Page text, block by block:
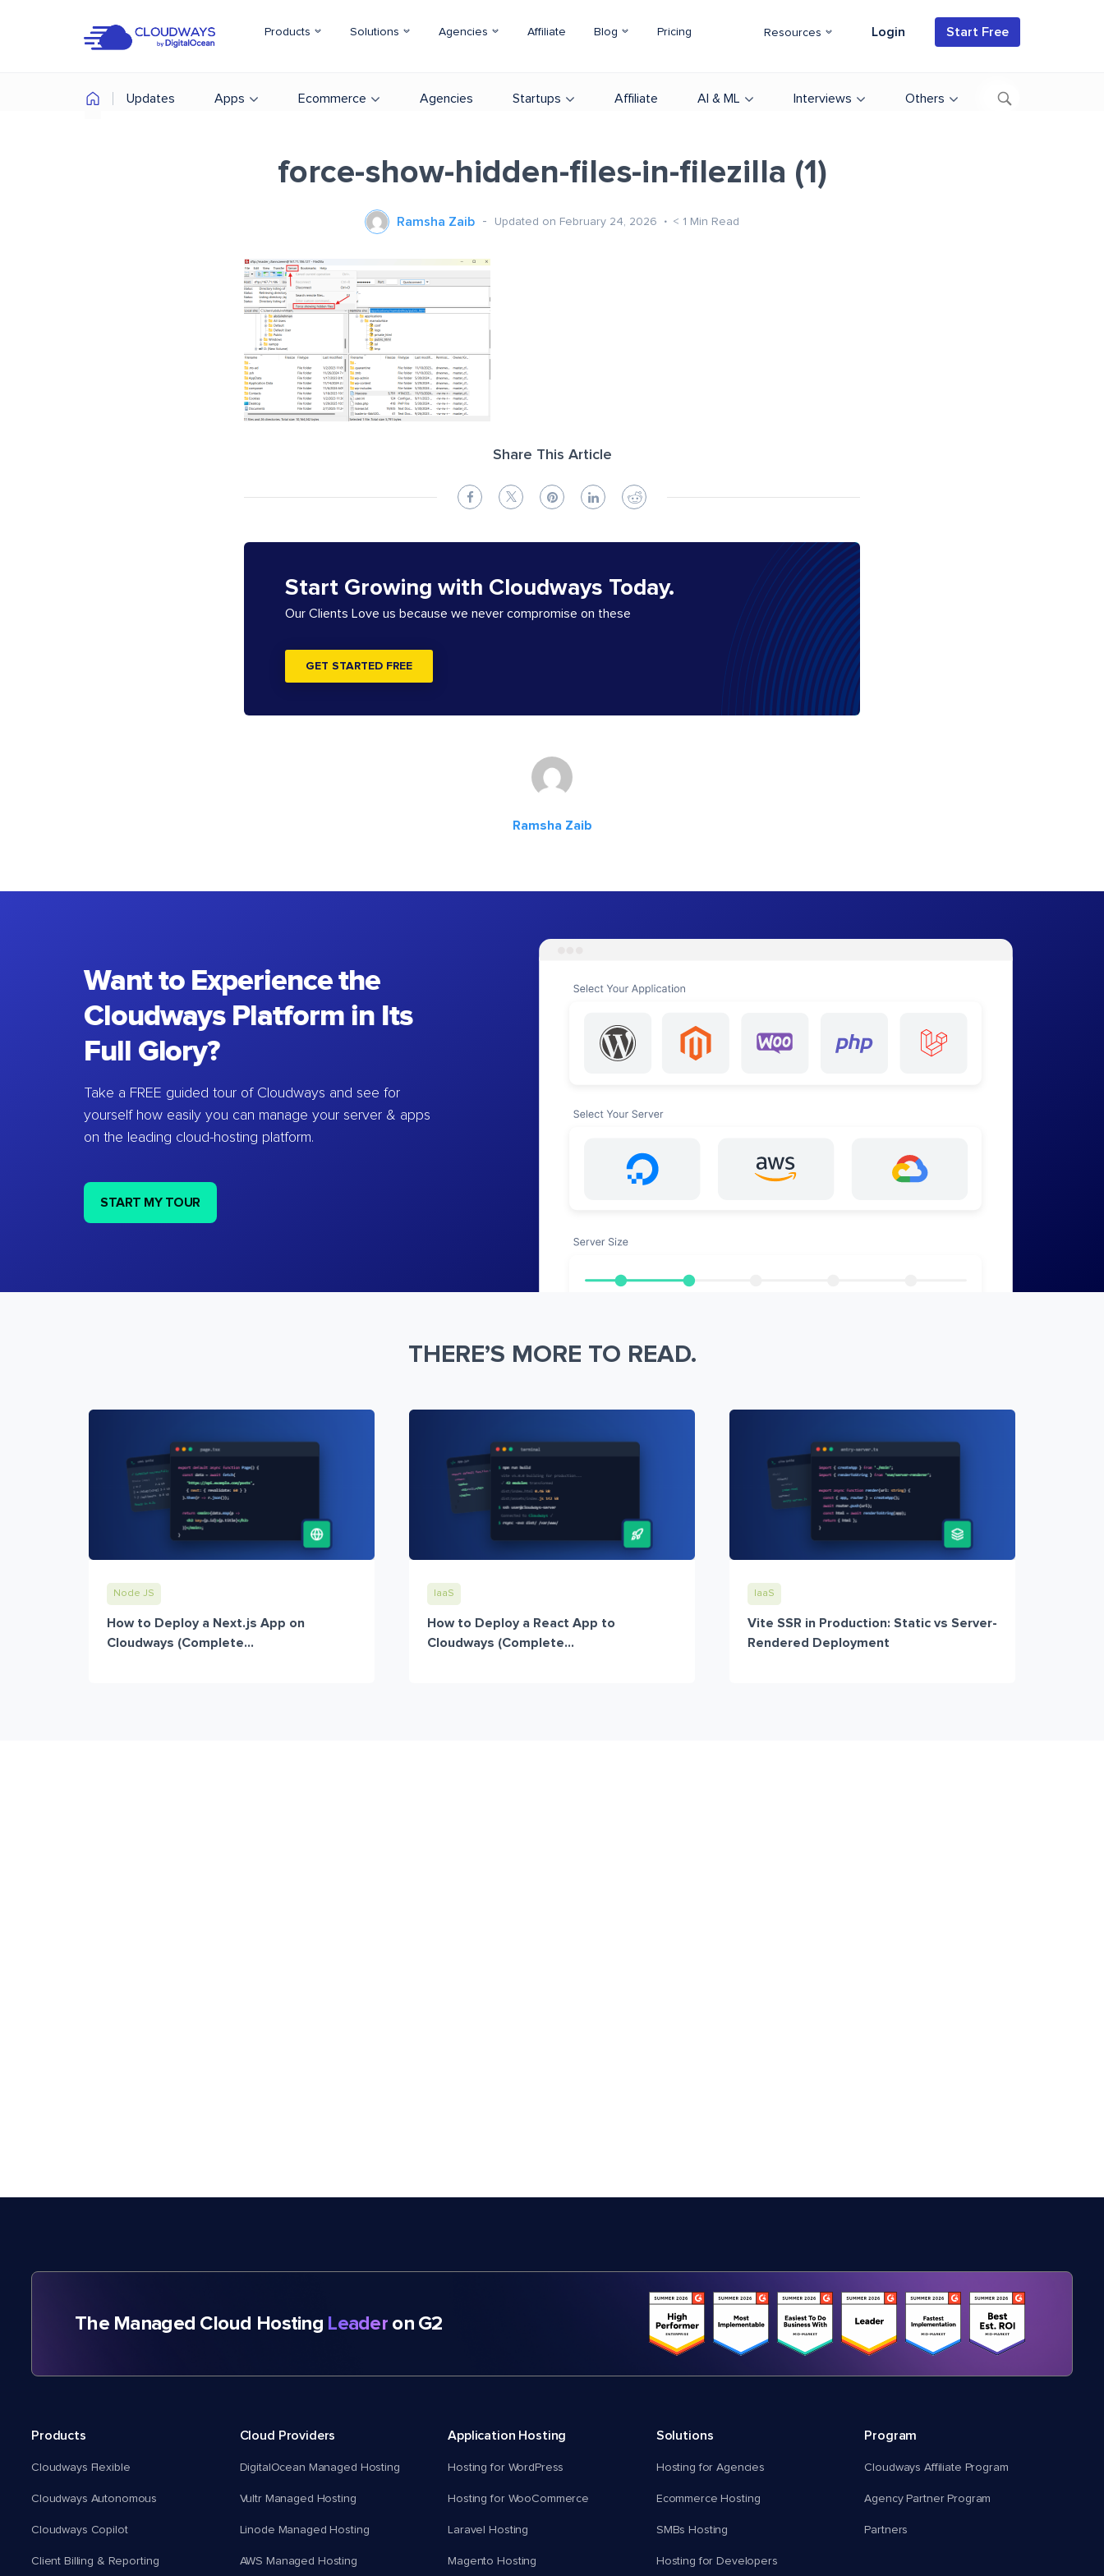
Products Solutions Agencies Affiliate Blog Pricing Resources Login Start Free
Updates Apps Ecommerce Agencies Startups Affiliate AI & ML Interviews Others
force-show-hidden-files-in-filezilla (1)
Ramsha Zaib Updated on February 24, 2026 < 1 Min Read
Share This Article
Start Growing with Cloudways Today.
Our Clients Love us because we never compromise on these
GET STARTED FREE
Ramsha Zaib
Want to Experience the
Cloudways Platform in Its
Full Glory?
Take a FREE guided tour of Cloudways and see for
yourself how easily you can manage your server & apps
on the leading cloud-hosting platform.
START MY TOUR
THERE’S MORE TO READ.
Node JS
How to Deploy a Next.js App on
Cloudways (Complete...
IaaS
How to Deploy a React App to
Cloudways (Complete...
IaaS
Vite SSR in Production: Static vs Server-
Rendered Deployment
The Managed Cloud Hosting Leaderon G2
Products
Cloudways Flexible
Cloudways Autonomous
Cloudways Copilot
Client Billing & Reporting
Cloud Providers
DigitalOcean Managed Hosting
Vultr Managed Hosting
Linode Managed Hosting
AWS Managed Hosting
Application Hosting
Hosting for WordPress
Hosting for WooCommerce
Laravel Hosting
Magento Hosting
Solutions
Hosting for Agencies
Ecommerce Hosting
SMBs Hosting
Hosting for Developers
Program
Cloudways Affiliate Program
Agency Partner Program
Partners